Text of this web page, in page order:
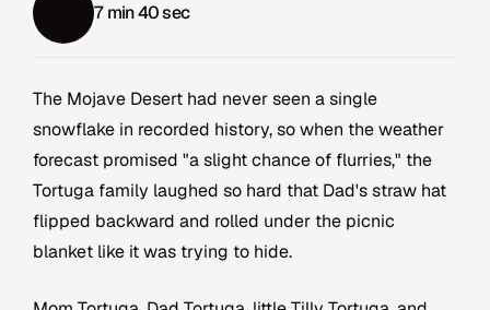
7 min 40 sec
The Mojave Desert had never seen a single
snowflake in recorded history, so when the weather
forecast promised "a slight chance of flurries," the
Tortuga family laughed so hard that Dad's straw hat
flipped backward and rolled under the picnic
blanket like it was trying to hide.